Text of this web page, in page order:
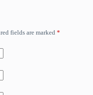
fields are marked *